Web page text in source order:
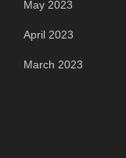
May 2023
April 2023
March 2023